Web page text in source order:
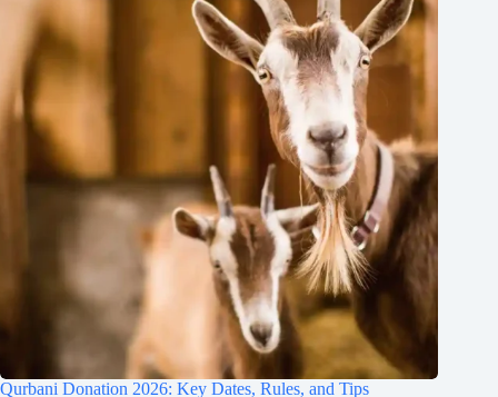
Qurbani Donation 2026: Key Dates, Rules, and Tips